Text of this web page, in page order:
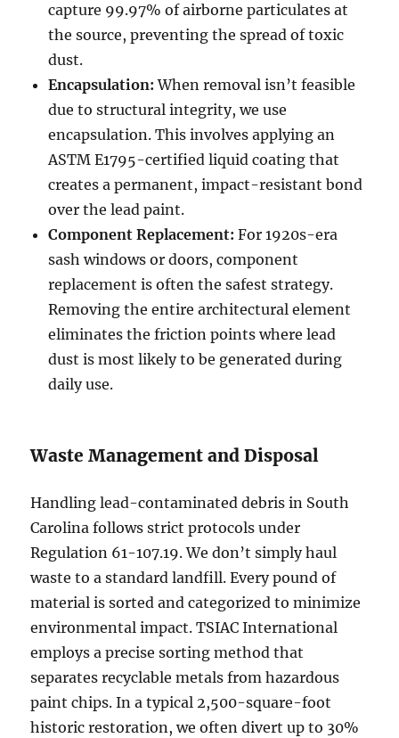
capture 99.97% of airborne particulates at
the source, preventing the spread of toxic
dust.
Encapsulation: When removal isn’t feasible
due to structural integrity, we use
encapsulation. This involves applying an
ASTM E1795-certified liquid coating that
creates a permanent, impact-resistant bond
over the lead paint.
Component Replacement: For 1920s-era
sash windows or doors, component
replacement is often the safest strategy.
Removing the entire architectural element
eliminates the friction points where lead
dust is most likely to be generated during
daily use.
Waste Management and Disposal
Handling lead-contaminated debris in South
Carolina follows strict protocols under
Regulation 61-107.19. We don’t simply haul
waste to a standard landfill. Every pound of
material is sorted and categorized to minimize
environmental impact. TSIAC International
employs a precise sorting method that
separates recyclable metals from hazardous
paint chips. In a typical 2,500-square-foot
historic restoration, we often divert up to 30%